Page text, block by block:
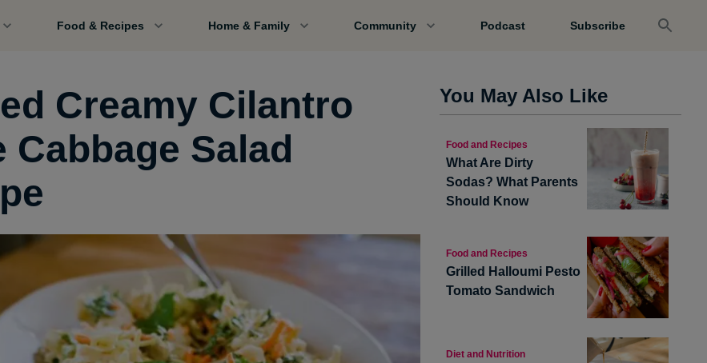
Food & Recipes Home & Family Community Podcast Subscribe
Creamy Cilantro
Cabbage Salad
You May Also Like
Food and Recipes
What Are Dirty
Sodas? What Parents
Should Know
Food and Recipes
Grilled Halloumi Pesto
Tomato Sandwich
Diet and Nutrition